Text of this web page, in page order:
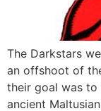
The Darkstars
an offshoot of
their goal was to
ancient